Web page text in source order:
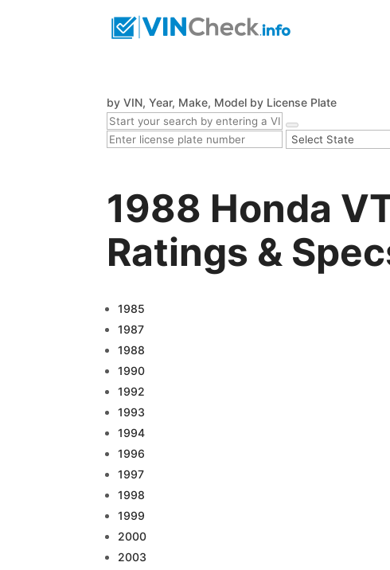
by VIN, Year, Make, Model by License Plate
1988 Honda
Ratings &
1985
1987
1988
1990
1992
1993
1994
1996
1997
1998
1999
2000
2003